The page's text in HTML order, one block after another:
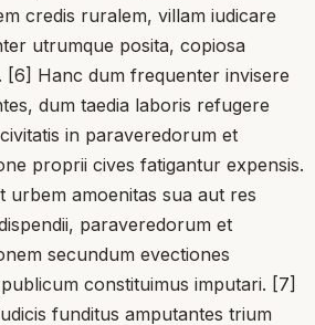
credis ruralem, villam iudicare
utrumque posita, copiosa
[6] Hanc dum frequenter invisere
dum taedia laboris refugere
in paraveredorum et
proprii cives fatigantur expensis.
urbem amoenitas sua aut res
paraveredorum et
secundum evectiones
constituimus imputari. [7]
funditus amputantes trium